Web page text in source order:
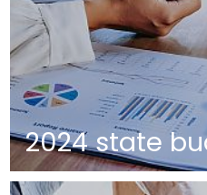
2024 state